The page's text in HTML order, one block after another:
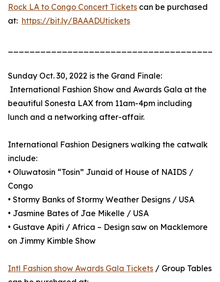
Rock LA to Congo Concert Tickets can be purchased
at: https://bit.ly/BAAADUtickets
Sunday Oct. 30, 2022 is the Grand Finale:
International Fashion Show and Awards Gala at the
beautiful Sonesta LAX from 11am-4pm including
lunch and a networking after-affair.
International Fashion Designers walking the catwalk
include:
• Oluwatosin “Tosin” Junaid of House of NAIDS /
Congo
• Stormy Banks of Stormy Weather Designs / USA
• Jasmine Bates of Jae Mikelle / USA
• Gustave Apiti / Africa – Design saw on Macklemore
on Jimmy Kimble Show
Intl Fashion show Awards Gala Tickets / Group Tables